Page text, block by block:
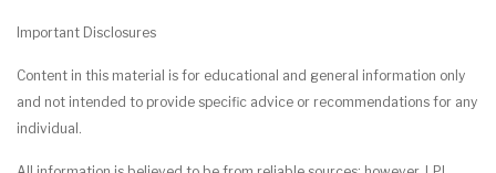
Important Disclosures
Content in this material is for educational and general information only
and not intended to provide specific advice or recommendations for any
individual.